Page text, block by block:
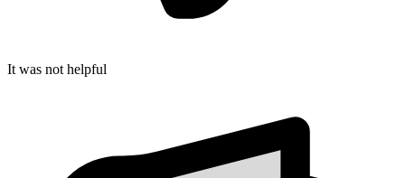
It was not helpful